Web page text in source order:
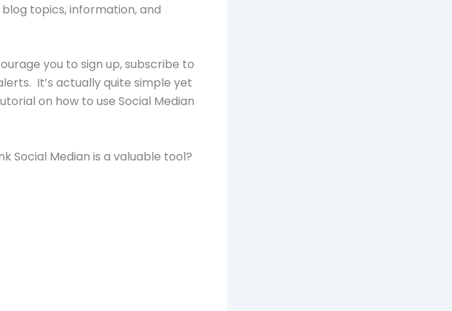
topics, information, and
you to sign up, subscribe to
It’s actually quite simple yet
on how to use Social Median
Social Median is a valuable tool?